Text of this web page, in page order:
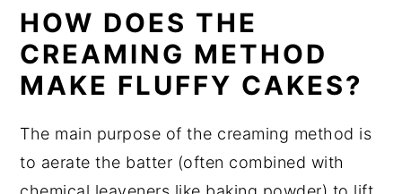
HOW DOES THE
CREAMING METHOD
MAKE FLUFFY CAKES?
The main purpose of the creaming method is
to aerate the batter (often combined with